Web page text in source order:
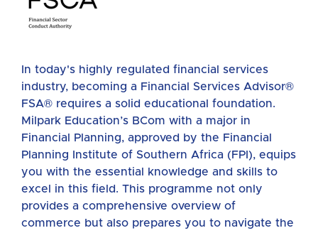
In today's highly regulated financial services
industry, becoming a Financial Services Advisor®
FSA® requires a solid educational foundation.
Milpark Education’s BCom with a major in
Financial Planning, approved by the Financial
Planning Institute of Southern Africa (FPI), equips
you with the essential knowledge and skills to
excel in this field. This programme not only
provides a comprehensive overview of
commerce but also prepares you to navigate the